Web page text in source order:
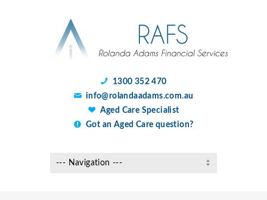
1300 352 470
info@rolandaadams.com.au
Aged Care Specialist
Got an Aged Care question?